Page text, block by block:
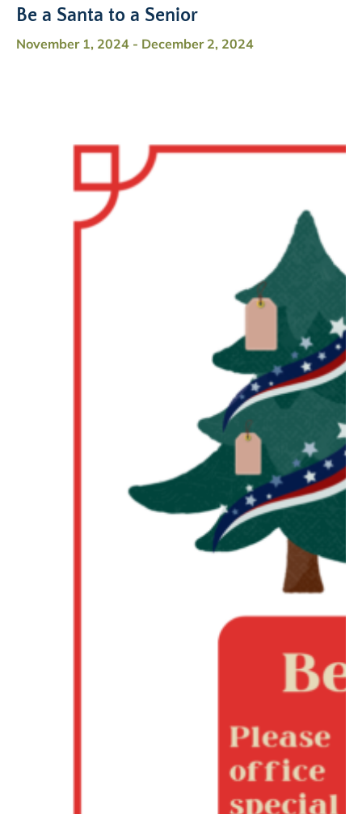
Be a Santa to a Senior
November 1, 2024 - December 2, 2024